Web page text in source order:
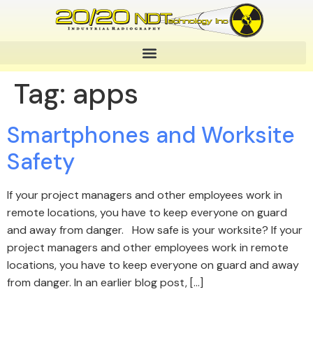
Tag: apps
Smartphones and Worksite
Safety
If your project managers and other employees work in
remote locations, you have to keep everyone on guard
and away from danger. How safe is your worksite? If your
project managers and other employees work in remote
locations, you have to keep everyone on guard and away
from danger. In an earlier blog post, […]